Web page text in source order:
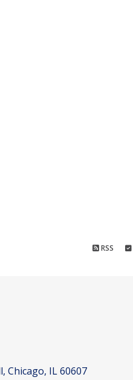
RSS
Chicago, IL 60607